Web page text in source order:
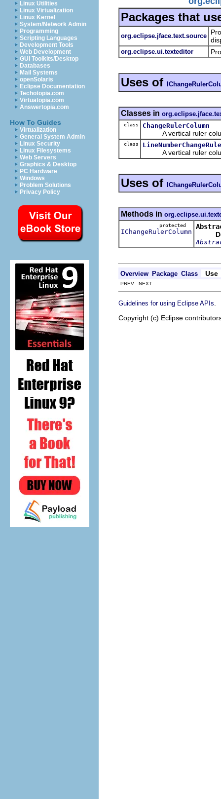
Linux Utilities
Linux Virtualization
Linux Kernel
System/Network Admin
Programming
Scripting Languages
Development Tools
Web Development
GUI Toolkits/Desktop
Databases
Mail Systems
openSolaris
Eclipse Documentation
Techotopia.com
Virtuatopia.com
Answertopia.com
How To Guides
Virtualization
General System Admin
Linux Security
Linux Filesystems
Web Servers
Graphics & Desktop
PC Hardware
Windows
Problem Solutions
Privacy Policy
Packages that
org.eclipse.jface.text.source
org.eclipse.ui.texteditor
Uses of
Classes in
class ChangeRulerColumn
A vertical ruler
class
A vertical ruler
Uses of
Methods in
protected
IChangeRulerColumn
Overview Package Class Use
PREV NEXT
Guidelines for using Eclipse APIs
Copyright (c) Eclipse